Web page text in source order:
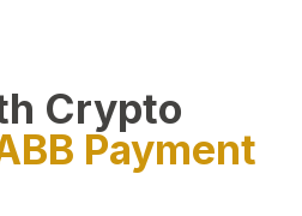
Crypto
Payment